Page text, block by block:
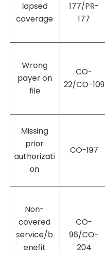
lapsed
coverage
177/PR-
177
Wrong
payer on
file
CO-
22/CO-109
Missing
prior
authorizati
on
CO-197
Non-
covered
service/b
enefit
CO-
96/CO-
204